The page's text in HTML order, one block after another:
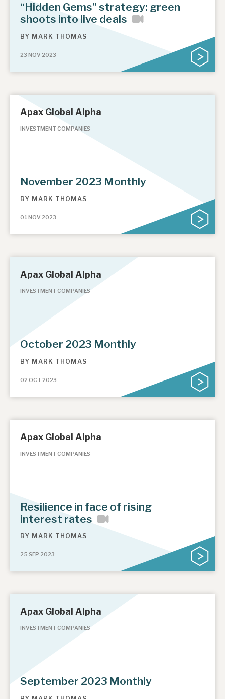
“Hidden Gems” strategy: green
shoots into live deals
BY MARK THOMAS
23 NOV 2023
Apax Global Alpha
INVESTMENT COMPANIES
November 2023 Monthly
BY MARK THOMAS
01 NOV 2023
Apax Global Alpha
INVESTMENT COMPANIES
October 2023 Monthly
BY MARK THOMAS
02 OCT 2023
Apax Global Alpha
INVESTMENT COMPANIES
Resilience in face of rising
interest rates
BY MARK THOMAS
25 SEP 2023
Apax Global Alpha
INVESTMENT COMPANIES
September 2023 Monthly